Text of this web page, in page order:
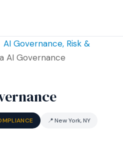
AI Governance, Risk &
AI Governance
📍 New York, NY